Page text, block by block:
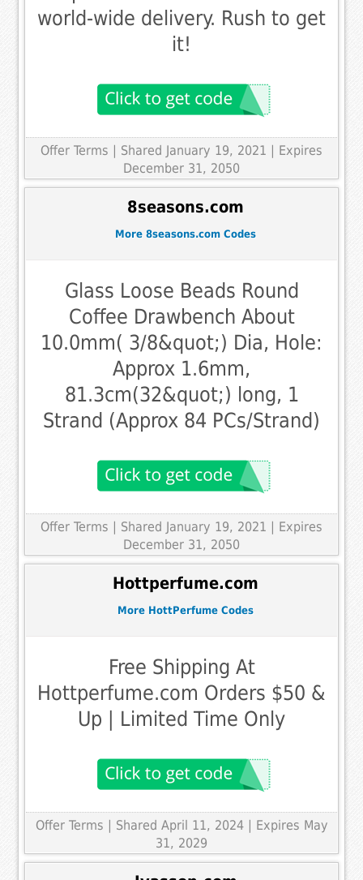
world-wide delivery. Rush to get
it!
Offer Terms | Shared January 19, 2021 | Expires
December 31, 2050
8seasons.com
More 8seasons.com Codes
Glass Loose Beads Round
Coffee Drawbench About
10.0mm( 3/8&quot;) Dia, Hole:
Approx 1.6mm,
81.3cm(32&quot;) long, 1
Strand (Approx 84 PCs/Strand)
Offer Terms | Shared January 19, 2021 | Expires
December 31, 2050
Hottperfume.com
More HottPerfume Codes
Free Shipping At
Hottperfume.com Orders $50 &
Up | Limited Time Only
Offer Terms | Shared April 11, 2024 | Expires May
31, 2029